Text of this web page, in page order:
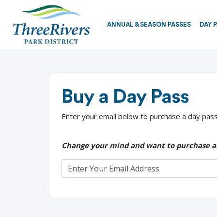
ANNUAL & SEASON PASSES DAY
Buy a Day Pass
Enter your email below to purchase a day
Change your mind and want to purchase